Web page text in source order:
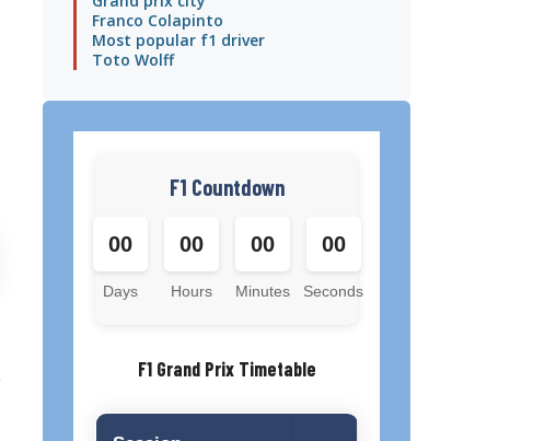
Franco Colapinto
Most popular f1 driver
Toto Wolff
F1 Countdown
00
Days
00
Hours
00
Minutes
00
Seconds
F1 Grand Prix Timetable